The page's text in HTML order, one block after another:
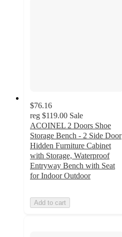
$76.16
reg $119.00 Sale
ACOINEL 2 Doors Shoe
Storage Bench - 2 Side Door
Hidden Furniture Cabinet
with Storage, Waterproof
Entryway Bench with Seat
for Indoor Outdoor
Add to cart